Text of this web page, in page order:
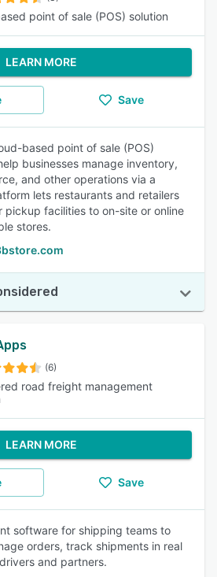
point of sale (POS) solution
LEARN MORE
Save
based point of sale (POS)
businesses manage inventory,
and other operations via a
lets restaurants and retailers
pickup facilities to on-site or online
stores.
(6)
road freight management
LEARN MORE
Save
software for shipping teams to
orders, track shipments in real
and partners.